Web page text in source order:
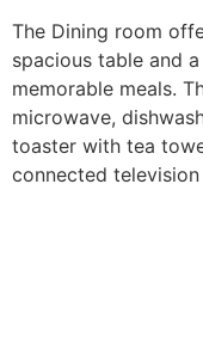
The Dining room
spacious table and
memorable meals.
microwave,
toaster with tea
connected television